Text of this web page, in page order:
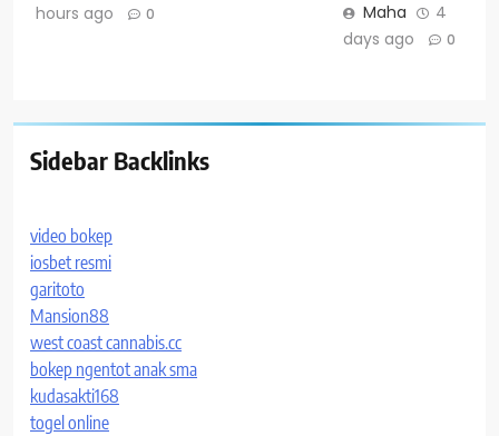
hours ago
0 Maha
4
days ago
0
Sidebar Backlinks
video bokep
iosbet resmi
garitoto
Mansion88
west coast cannabis.cc
bokep ngentot anak sma
kudasakti168
togel online